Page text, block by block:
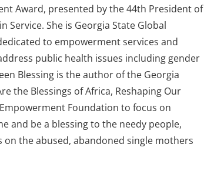
Award, presented by the 44th President of
Service. She is Georgia State Global
to empowerment services and
public health issues including gender
Blessing is the author of the Georgia
the Blessings of Africa, Reshaping Our
Foundation to focus on
and be a blessing to the needy people,
the abused, abandoned single mothers